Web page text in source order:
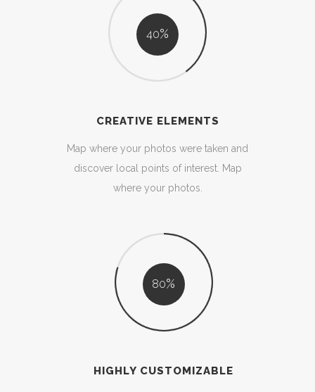
40
CREATIVE ELEMENTS
Map where your photos were taken and
discover local points of interest. Map
where your photos.
80
HIGHLY CUSTOMIZABLE